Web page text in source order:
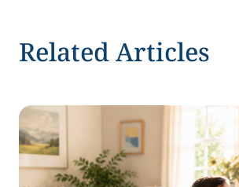
Related Articles